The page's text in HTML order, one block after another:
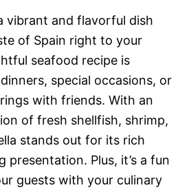
vibrant and flavorful dish
of Spain right to your
seafood recipe is
special occasions, or
with friends. With an
of fresh shellfish, shrimp,
stands out for its rich
presentation. Plus, it’s a fun
guests with your culinary